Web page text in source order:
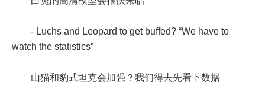
- Luchs and Leopard to get buffed? “We have to
watch the statistics”
山猫和豹式坦克会加强？我们得去先看下数据